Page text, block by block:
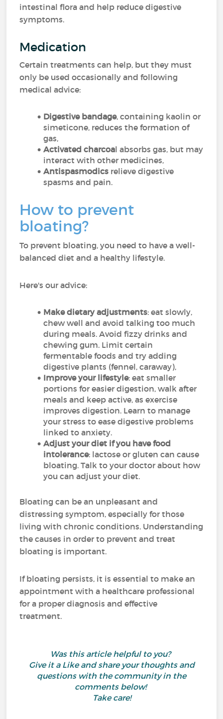
intestinal flora and help reduce digestive
symptoms.
Medication
Certain treatments can help, but they must
only be used occasionally and following
medical advice:
Digestive bandage, containing kaolin or
simeticone, reduces the formation of
gas,
Activated charcoal absorbs gas, but may
interact with other medicines,
Antispasmodics relieve digestive
spasms and pain.
How to prevent
bloating?
To prevent bloating, you need to have a well-
balanced diet and a healthy lifestyle.
Here's our advice:
Make dietary adjustments: eat slowly,
chew well and avoid talking too much
during meals. Avoid fizzy drinks and
chewing gum. Limit certain
fermentable foods and try adding
digestive plants (fennel, caraway),
Improve your lifestyle: eat smaller
portions for easier digestion, walk after
meals and keep active, as exercise
improves digestion. Learn to manage
your stress to ease digestive problems
linked to anxiety.
Adjust your diet if you have food
intolerance: lactose or gluten can cause
bloating. Talk to your doctor about how
you can adjust your diet.
Bloating can be an unpleasant and
distressing symptom, especially for those
living with chronic conditions. Understanding
the causes in order to prevent and treat
bloating is important.
If bloating persists, it is essential to make an
appointment with a healthcare professional
for a proper diagnosis and effective
treatment.
Was this article helpful to you?
Give it a Like and share your thoughts and
questions with the community in the
comments below!
Take care!